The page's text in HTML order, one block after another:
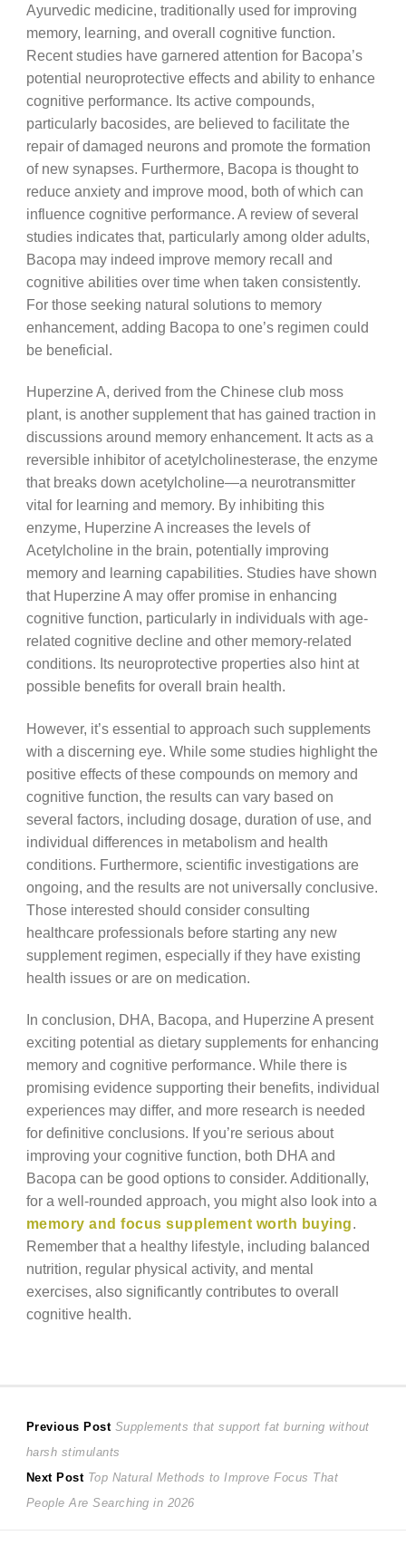
Ayurvedic medicine, traditionally used for improving
memory, learning, and overall cognitive function.
Recent studies have garnered attention for Bacopa’s
potential neuroprotective effects and ability to enhance
cognitive performance. Its active compounds,
particularly bacosides, are believed to facilitate the
repair of damaged neurons and promote the formation
of new synapses. Furthermore, Bacopa is thought to
reduce anxiety and improve mood, both of which can
influence cognitive performance. A review of several
studies indicates that, particularly among older adults,
Bacopa may indeed improve memory recall and
cognitive abilities over time when taken consistently.
For those seeking natural solutions to memory
enhancement, adding Bacopa to one’s regimen could
be beneficial.
Huperzine A, derived from the Chinese club moss
plant, is another supplement that has gained traction in
discussions around memory enhancement. It acts as a
reversible inhibitor of acetylcholinesterase, the enzyme
that breaks down acetylcholine—a neurotransmitter
vital for learning and memory. By inhibiting this
enzyme, Huperzine A increases the levels of
Acetylcholine in the brain, potentially improving
memory and learning capabilities. Studies have shown
that Huperzine A may offer promise in enhancing
cognitive function, particularly in individuals with age-
related cognitive decline and other memory-related
conditions. Its neuroprotective properties also hint at
possible benefits for overall brain health.
However, it’s essential to approach such supplements
with a discerning eye. While some studies highlight the
positive effects of these compounds on memory and
cognitive function, the results can vary based on
several factors, including dosage, duration of use, and
individual differences in metabolism and health
conditions. Furthermore, scientific investigations are
ongoing, and the results are not universally conclusive.
Those interested should consider consulting
healthcare professionals before starting any new
supplement regimen, especially if they have existing
health issues or are on medication.
In conclusion, DHA, Bacopa, and Huperzine A present
exciting potential as dietary supplements for enhancing
memory and cognitive performance. While there is
promising evidence supporting their benefits, individual
experiences may differ, and more research is needed
for definitive conclusions. If you’re serious about
improving your cognitive function, both DHA and
Bacopa can be good options to consider. Additionally,
for a well-rounded approach, you might also look into a
memory and focus supplement worth buying.
Remember that a healthy lifestyle, including balanced
nutrition, regular physical activity, and mental
exercises, also significantly contributes to overall
cognitive health.
Post
navigation
Previous Post Previous
post:
Supplements that support fat burning without
harsh stimulants
Next Post Next
post:
Top Natural Methods to Improve Focus That
People Are Searching in 2026